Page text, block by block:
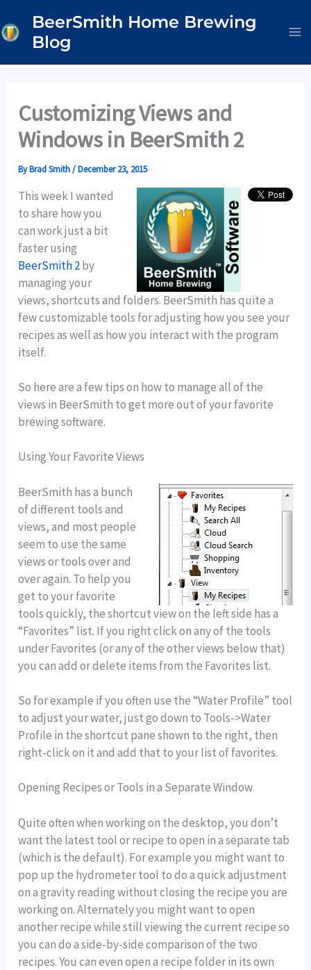
to
content
BeerSmith Home Brewing
Blog
Customizing Views and
Windows in BeerSmith 2
ByBrad Smith/December 23, 2015
This week I wanted
to share how you
can work just a bit
faster using
BeerSmith 2by
managing your
views, shortcuts and folders. BeerSmith has quite a
few customizable tools for adjusting how you see your
recipes as well as how you interact with the program
itself.
So here are a few tips on how to manage all of the
views in BeerSmith to get more out of your favorite
brewing software.
Using Your Favorite Views
BeerSmith has a bunch
of different tools and
views, and most people
seem to use the same
views or tools over and
over again. To help you
get to your favorite
tools quickly, the shortcut view on the left side has a
“Favorites” list. If you right click on any of the tools
under Favorites (or any of the other views below that)
you can add or delete items from the Favorites list.
So for example if you often use the “Water Profile” tool
to adjust your water, just go down to Tools->Water
Profile in the shortcut pane shown to the right, then
right-click on it and add that to your list of favorites.
Opening Recipes or Tools in a Separate Window
Quite often when working on the desktop, you don’t
want the latest tool or recipe to open in a separate tab
(which is the default). For example you might want to
pop up the hydrometer tool to do a quick adjustment
on a gravity reading without closing the recipe you are
working on. Alternately you might want to open
another recipe while still viewing the current recipe so
you can do a side-by-side comparison of the two
recipes. You can even open a recipe folder in its own